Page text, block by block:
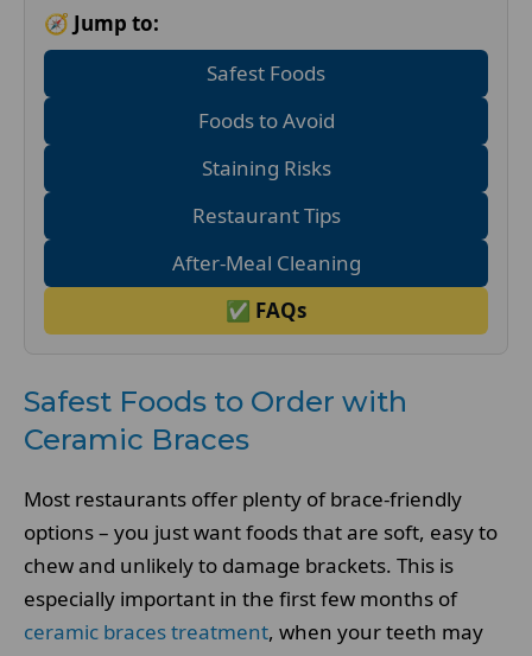
🧭 Jump to:
Safest Foods
Foods to Avoid
Staining Risks
Restaurant Tips
After-Meal Cleaning
✅ FAQs
Safest Foods to Order with
Ceramic Braces
Most restaurants offer plenty of brace-friendly
options – you just want foods that are soft, easy to
chew and unlikely to damage brackets. This is
especially important in the first few months of
ceramic braces treatment, when your teeth may